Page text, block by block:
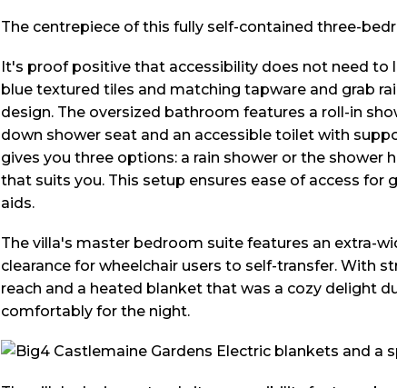
The centrepiece of this fully self-contained three-
It's proof positive that accessibility does not need to
blue textured tiles and matching tapware and grab
design. The oversized bathroom features a roll-in
down shower seat and an accessible toilet with
gives you three options: a rain shower or the shower
that suits you. This setup ensures ease of access
aids.
The villa's master bedroom suite features an extra-
clearance for wheelchair users to self-transfer. With
reach and a heated blanket that was a cozy delight
comfortably for the night.